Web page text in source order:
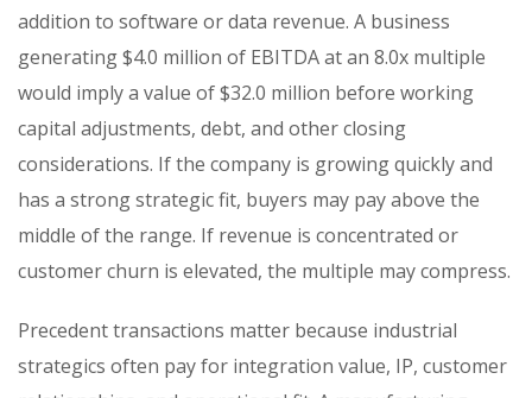
addition to software or data revenue. A business
generating $4.0 million of EBITDA at an 8.0x multiple
would imply a value of $32.0 million before working
capital adjustments, debt, and other closing
considerations. If the company is growing quickly and
has a strong strategic fit, buyers may pay above the
middle of the range. If revenue is concentrated or
customer churn is elevated, the multiple may compress.
Precedent transactions matter because industrial
strategics often pay for integration value, IP, customer